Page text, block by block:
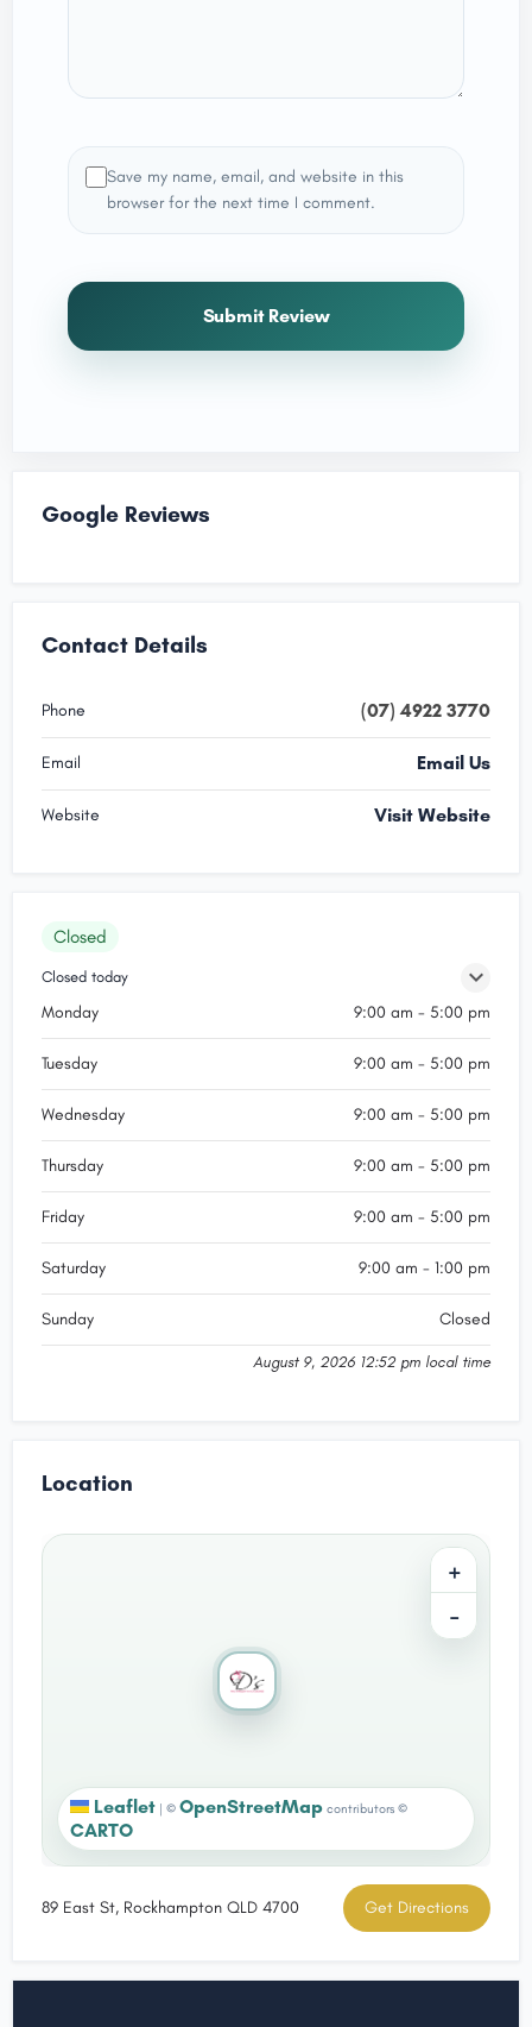
Save my name, email, and website in this
browser for the next time I comment.
Submit Review
Google Reviews
Contact Details
Phone (07) 4922 3770
Email Email Us
Website Visit Website
Closed
Closed today
Monday 9:00 am - 5:00 pm
Tuesday 9:00 am - 5:00 pm
Wednesday 9:00 am - 5:00 pm
Thursday 9:00 am - 5:00 pm
Friday 9:00 am - 5:00 pm
Saturday 9:00 am - 1:00 pm
Sunday Closed
August 9, 2026 12:52 pm local time
Location
+
−
Leaflet | © OpenStreetMap contributors ©
CARTO
89 East St, Rockhampton QLD 4700 Get Directions